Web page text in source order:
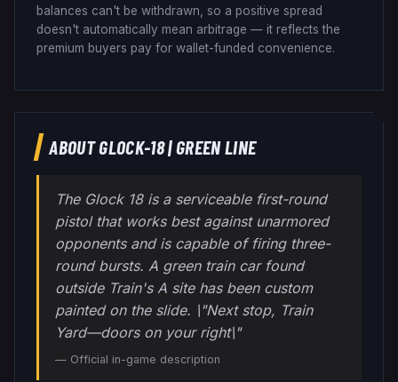
balances can't be withdrawn, so a positive spread
doesn't automatically mean arbitrage — it reflects the
premium buyers pay for wallet-funded convenience.
ABOUTGLOCK-18|GREEN LINE
The Glock 18 is a serviceable first-round
pistol that works best against unarmored
opponents and is capable of firing three-
round bursts. A green train car found
outside Train's A site has been custom
painted on the slide. \"Next stop, Train
Yard—doors on your right\"
— Official in-game description